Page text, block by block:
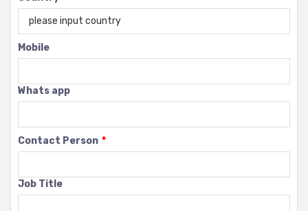
Mobile
Whats app
Contact Person *
Job Title